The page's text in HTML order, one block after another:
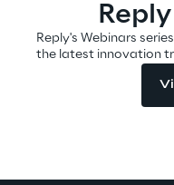
Automotive &
Reply's Webinars
the latest innovation